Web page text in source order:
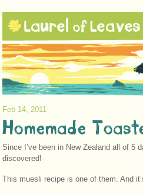
Feb 14, 2011
Homemade
Since I’ve been in New Zealand all of 5
discovered!
This muesli recipe is one of them. And